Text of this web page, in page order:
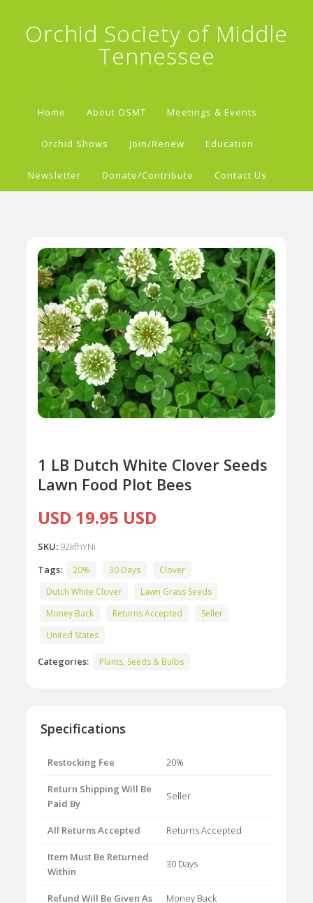
Orchid Society of Middle
Tennessee
Home About OSMT Meetings & Events
Orchid Shows Join/Renew Education
Newsletter Donate/Contribute Contact Us
1 LB Dutch White Clover Seeds
Lawn Food Plot Bees
USD 19.95 USD
SKU: 92kfhYNi
Tags:
20% 30 Days
Clover
Dutch White Clover
Lawn Grass Seeds
Money Back
Returns Accepted
Seller
United States
Categories: Plants, Seeds & Bulbs
Specifications
Restocking Fee 20%
Return Shipping Will Be
Paid By
Seller
All Returns Accepted Returns Accepted
Item Must Be Returned
Within
30 Days
Refund Will Be Given As Money Back